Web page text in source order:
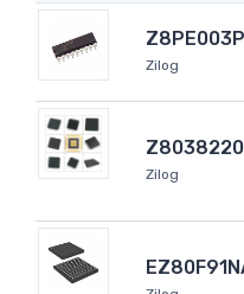
Zilog
Zilog